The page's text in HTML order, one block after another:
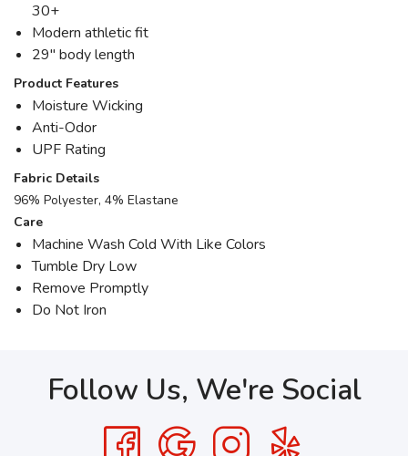
30+
Modern athletic fit
29" body length
Product Features
Moisture Wicking
Anti-Odor
UPF Rating
Fabric Details
96% Polyester, 4% Elastane
Care
Machine Wash Cold With Like Colors
Tumble Dry Low
Remove Promptly
Do Not Iron
Follow Us, We're Social